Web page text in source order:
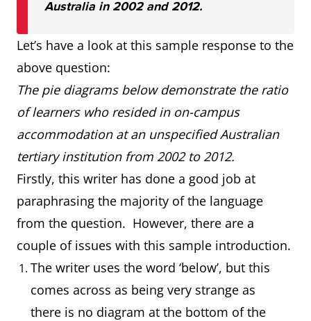
Australia in 2002 and 2012.
Let’s have a look at this sample response to the
above question:
The pie diagrams below demonstrate the ratio
of learners who resided in on-campus
accommodation at an unspecified Australian
tertiary institution from 2002 to 2012.
Firstly, this writer has done a good job at
paraphrasing the majority of the language
from the question. However, there are a
couple of issues with this sample introduction.
The writer uses the word ‘below’, but this
comes across as being very strange as
there is no diagram at the bottom of the